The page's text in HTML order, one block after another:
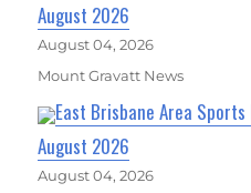
August 2026
August 04, 2026
Mount Gravatt News
East Brisbane Area
August 2026
August 04, 2026